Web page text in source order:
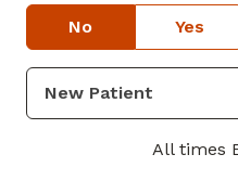
No Yes
All times